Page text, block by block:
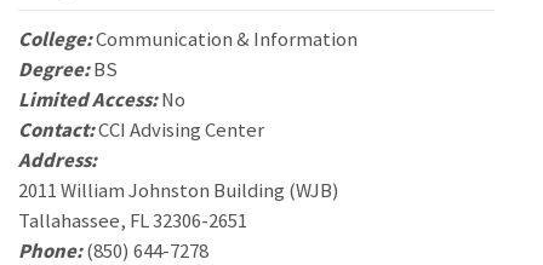
College:Communication & Information
Degree:BS
Limited Access:No
Contact:CCI Advising Center
Address:
2011 William Johnston Building (WJB)
Tallahassee, FL 32306-2651
Phone:(850) 644-7278